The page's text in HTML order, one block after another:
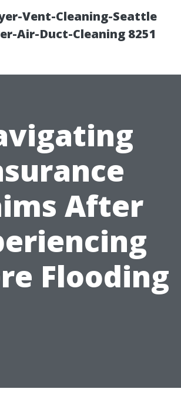
Vent-Cleaning-Seattle
Air-Duct-Cleaning 8251
After
Flooding